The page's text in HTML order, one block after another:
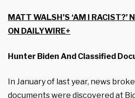
MATT WALSH’S ‘AM I RACIST?’
ON DAILYWIRE+
Hunter Biden And Classified
In January of last year, news
documents were discovered at